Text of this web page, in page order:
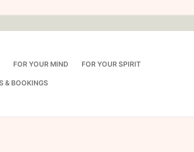
FOR YOUR MIND FOR YOUR SPIRIT
& BOOKINGS